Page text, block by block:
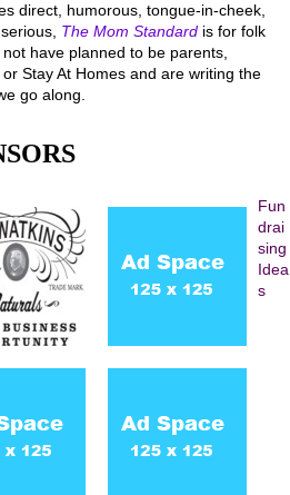
direct, humorous, tongue-in-cheek,
The Mom Standard is for folk
have planned to be parents,
or Stay At Homes and are writing the
go along.
Fun
drai
sing
Idea
s